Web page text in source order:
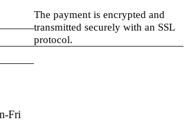
The payment is encrypted and
transmitted securely with an SSL
protocol.
visa-image